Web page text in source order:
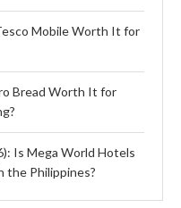
Mobile Worth It for
Bread Worth It for
Is Mega World Hotels
the Philippines?